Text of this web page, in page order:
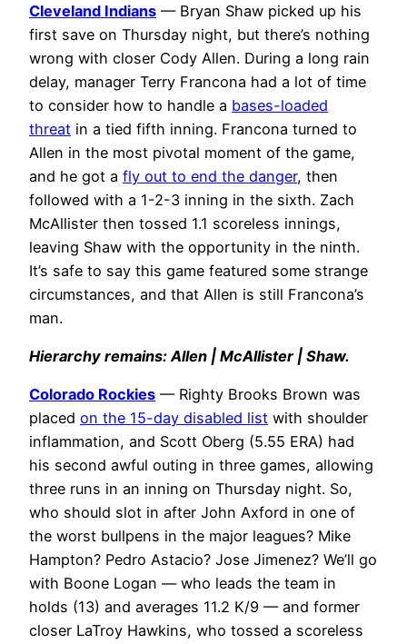
Cleveland Indians — Bryan Shaw picked up his
first save on Thursday night, but there’s nothing
wrong with closer Cody Allen. During a long rain
delay, manager Terry Francona had a lot of time
to consider how to handle a bases-loaded
threat in a tied fifth inning. Francona turned to
Allen in the most pivotal moment of the game,
and he got a fly out to end the danger, then
followed with a 1-2-3 inning in the sixth. Zach
McAllister then tossed 1.1 scoreless innings,
leaving Shaw with the opportunity in the ninth.
It’s safe to say this game featured some strange
circumstances, and that Allen is still Francona’s
man.
Hierarchy remains: Allen | McAllister | Shaw.
Colorado Rockies — Righty Brooks Brown was
placed on the 15-day disabled list with shoulder
inflammation, and Scott Oberg (5.55 ERA) had
his second awful outing in three games, allowing
three runs in an inning on Thursday night. So,
who should slot in after John Axford in one of
the worst bullpens in the major leagues? Mike
Hampton? Pedro Astacio? Jose Jimenez? We’ll go
with Boone Logan — who leads the team in
holds (13) and averages 11.2 K/9 — and former
closer LaTroy Hawkins, who tossed a scoreless